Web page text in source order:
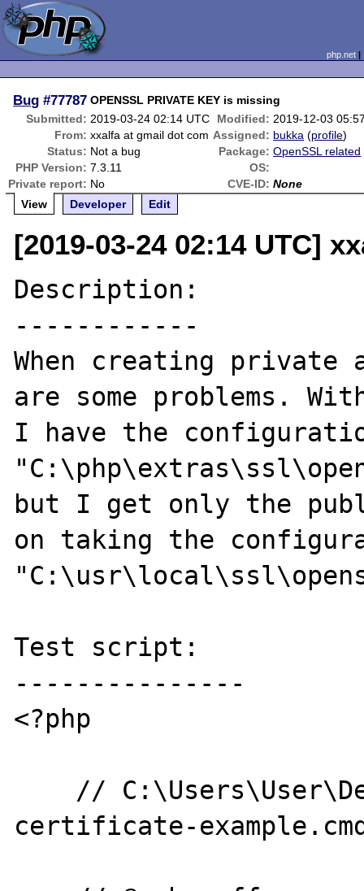
php.net
Bug #77787 OPENSSL PRIVATE KEY is missing
Submitted: 2019-03-24 02:14 UTC Modified: 2019-12-03
From: xxalfa at gmail dot com Assigned: bukka (profile)
Status: Not a bug Package: OpenSSL related
PHP Version: 7.3.11
OS:
Private report: No CVE-ID: None
View
Developer Edit
[2019-03-24 02:14 UTC]
Description:
------------
When creating private
are some problems.
I have the
but I get only the
on taking the
Test script:
---------------
<?php
certificate-